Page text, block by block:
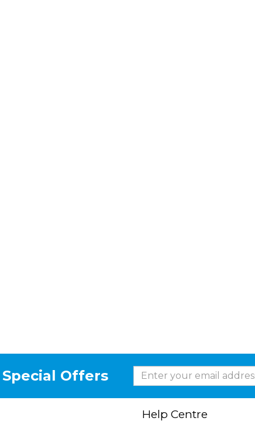
Special Offers
Help Centre